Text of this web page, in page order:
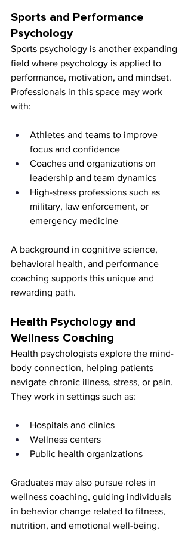
Sports and Performance
Psychology
Sports psychology is another expanding
field where psychology is applied to
performance, motivation, and mindset.
Professionals in this space may work
with:
Athletes and teams to improve
focus and confidence
Coaches and organizations on
leadership and team dynamics
High-stress professions such as
military, law enforcement, or
emergency medicine
A background in cognitive science,
behavioral health, and performance
coaching supports this unique and
rewarding path.
Health Psychology and
Wellness Coaching
Health psychologists explore the mind-
body connection, helping patients
navigate chronic illness, stress, or pain.
They work in settings such as:
Hospitals and clinics
Wellness centers
Public health organizations
Graduates may also pursue roles in
wellness coaching, guiding individuals
in behavior change related to fitness,
nutrition, and emotional well-being.